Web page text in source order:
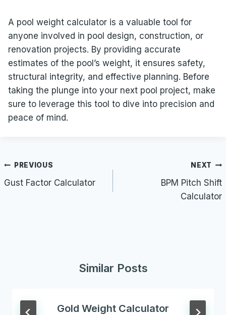
A pool weight calculator is a valuable tool for
anyone involved in pool design, construction, or
renovation projects. By providing accurate
estimates of the pool’s weight, it ensures safety,
structural integrity, and effective planning. Before
taking the plunge into your next pool project, make
sure to leverage this tool to dive into precision and
peace of mind.
Post
navigation
PREVIOUS
Gust Factor Calculator
NEXT
BPM Pitch Shift
Calculator
Similar Posts
Gold Weight Calculator